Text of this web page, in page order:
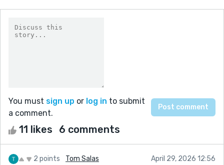
You must sign up or log in to submit
a comment.
11 likes 6 comments
2 points Tom Salas April 29, 2026 12:56